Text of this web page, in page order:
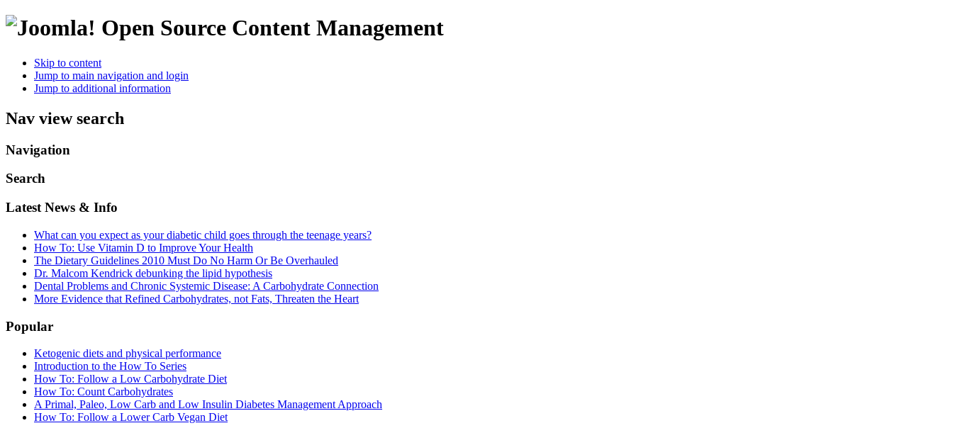
Open Source Content Management
Skip to content
Jump to main navigation and login
Jump to additional information
Nav view search
Navigation
Search
Latest News & Info
What can you expect as your diabetic child goes through the teenage years?
How To: Use Vitamin D to Improve Your Health
The Dietary Guidelines 2010 Must Do No Harm Or Be Overhauled
Dr. Malcom Kendrick debunking the lipid hypothesis
Dental Problems and Chronic Systemic Disease: A Carbohydrate Connection
More Evidence that Refined Carbohydrates, not Fats, Threaten the Heart
Popular
Ketogenic diets and physical performance
Introduction to the How To Series
How To: Follow a Low Carbohydrate Diet
How To: Count Carbohydrates
A Primal, Paleo, Low Carb and Low Insulin Diabetes Management Approach
How To: Follow a Lower Carb Vegan Diet